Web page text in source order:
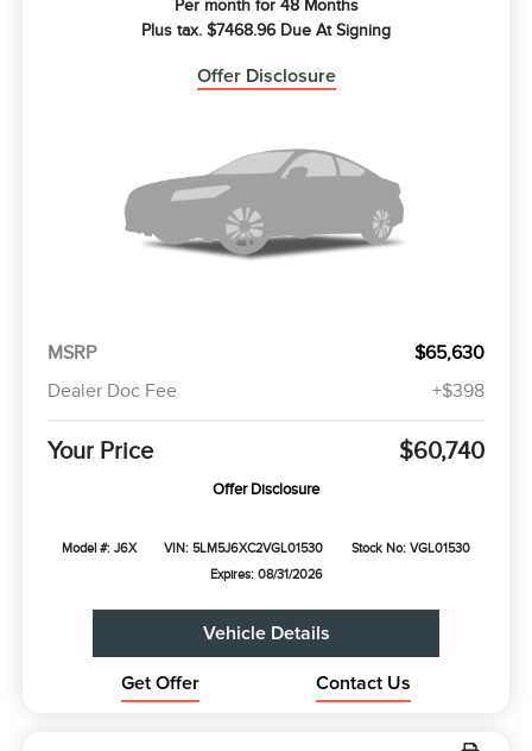
Per month for 48 Months
Plus tax. $7468.96 Due At Signing
Offer Disclosure
MSRP
$65,630
Dealer Doc Fee
+$398
Your Price $60,740
Offer Disclosure
Model #: J6X VIN: 5LM5J6XC2VGL01530
Stock No: VGL01530
Expires: 08/31/2026
Vehicle Details
Get Offer Contact Us